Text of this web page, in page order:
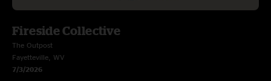
Fireside Collective
The Outpost
Fayetteville, WV
7/3/2026